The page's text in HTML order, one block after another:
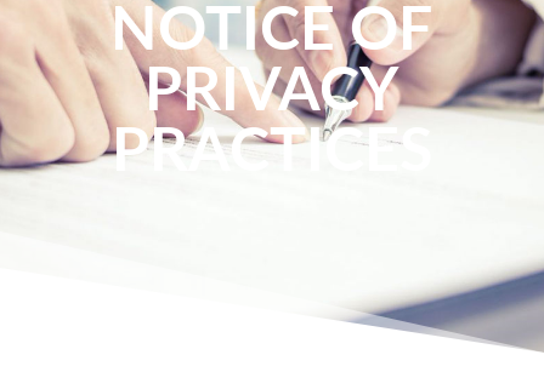
NOTICE OF
PRIVACY
PRACTICES